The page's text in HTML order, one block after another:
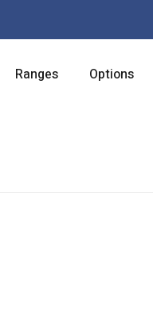
Ranges Options